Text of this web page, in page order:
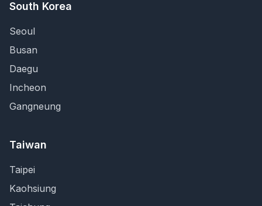
South Korea
Seoul
Busan
Daegu
Incheon
Gangneung
Taiwan
Taipei
Kaohsiung